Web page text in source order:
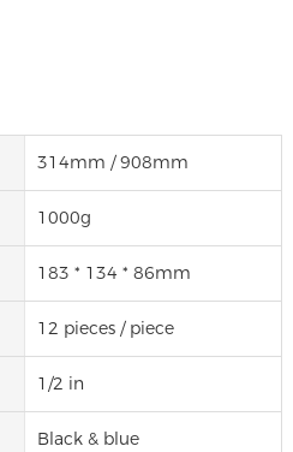
314mm / 908mm
1000g
183 * 134 * 86mm
12 pieces / piece
1/2 in
Black & blue